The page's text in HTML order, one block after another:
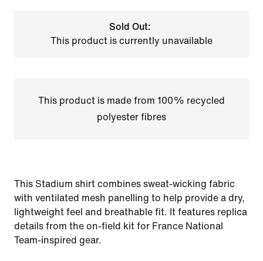
Sold Out:
This product is currently unavailable
This product is made from 100% recycled
polyester fibres
This Stadium shirt combines sweat-wicking fabric
with ventilated mesh panelling to help provide a dry,
lightweight feel and breathable fit. It features replica
details from the on-field kit for France National
Team-inspired gear.